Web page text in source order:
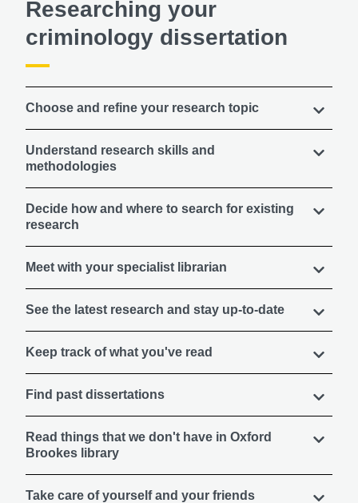
Researching your
criminology dissertation
Choose and refine your research topic
Understand research skills and
methodologies
Decide how and where to search for existing
research
Meet with your specialist librarian
See the latest research and stay up-to-date
Keep track of what you've read
Find past dissertations
Read things that we don't have in Oxford
Brookes library
Take care of yourself and your friends